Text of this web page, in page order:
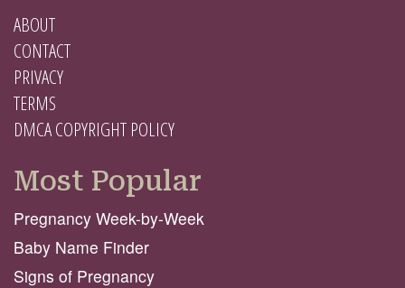
ABOUT
CONTACT
PRIVACY
TERMS
DMCA COPYRIGHT POLICY
Most Popular
Pregnancy Week-by-Week
Baby Name Finder
Signs of Pregnancy